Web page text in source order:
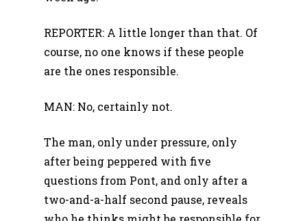
REPORTER: A little longer than that. Of
course, no one knows if these people
are the ones responsible.
MAN: No, certainly not.
The man, only under pressure, only
after being peppered with five
questions from Pont, and only after a
two-and-a-half second pause, reveals